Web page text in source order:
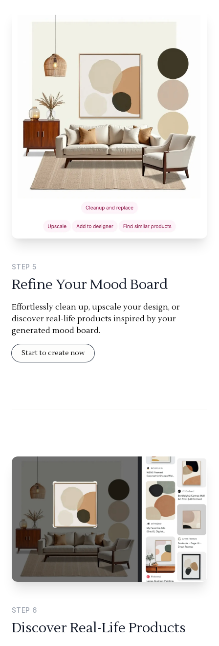
STEP 5
Refine Your Mood Board
Effortlessly clean up, upscale your design, or
discover real-life products inspired by your
generated mood board.
Start to create now
STEP 6
Discover Real-Life Products